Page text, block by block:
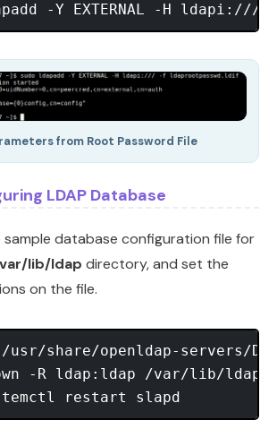
from Root Password File
LDAP Database
database configuration file for
lib/ldap directory, and set the
on the file.
share/openldap-servers/
-R ldap:ldap /var/lib/ldap/